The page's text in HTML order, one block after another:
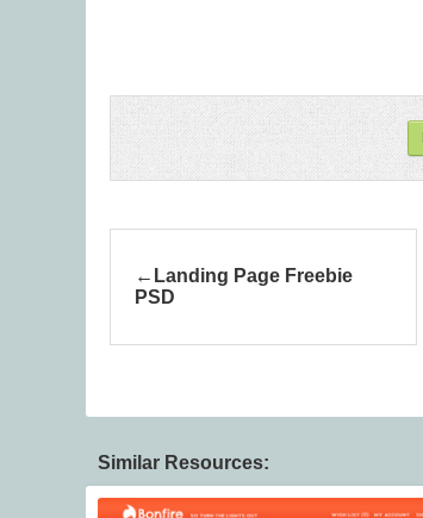
Landing Page Freebie
PSD
Similar Resources: